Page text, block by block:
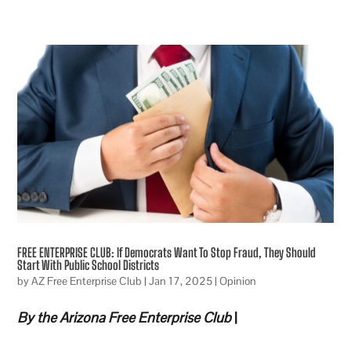
FREE ENTERPRISE CLUB: If Democrats Want To Stop Fraud, They Should
Start With Public School Districts
byAZ Free Enterprise Club |Jan 17, 2025|Opinion
By the Arizona Free Enterprise Club|